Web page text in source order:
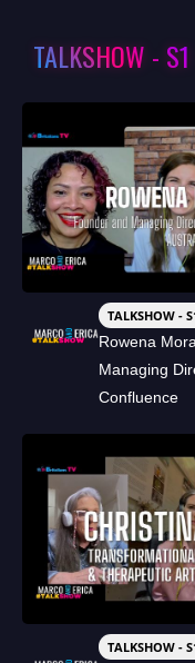
TALKSHOW - S1
TALKSHOW -
Rowena
Managing
Confluence
TALKSHOW -